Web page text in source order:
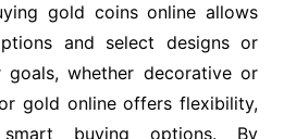
gold coins online allows
and select designs or
whether decorative or
gold online offers flexibility,
smart buying options. By